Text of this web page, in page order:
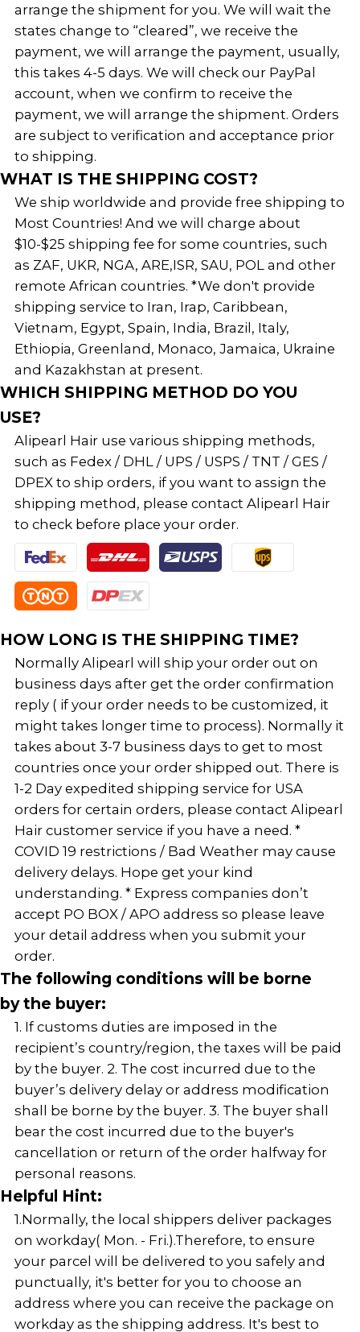
arrange the shipment for you. We will wait the
states change to “cleared”, we receive the
payment, we will arrange the payment, usually,
this takes 4-5 days. We will check our PayPal
account, when we confirm to receive the
payment, we will arrange the shipment. Orders
are subject to verification and acceptance prior
to shipping.
WHAT IS THE SHIPPING COST?
We ship worldwide and provide free shipping to
Most Countries! And we will charge about
$10-$25 shipping fee for some countries, such
as ZAF, UKR, NGA, ARE,ISR, SAU, POL and other
remote African countries. *We don't provide
shipping service to Iran, Irap, Caribbean,
Vietnam, Egypt, Spain, India, Brazil, Italy,
Ethiopia, Greenland, Monaco, Jamaica, Ukraine
and Kazakhstan at present.
WHICH SHIPPING METHOD DO YOU
USE?
Alipearl Hair use various shipping methods,
such as Fedex / DHL / UPS / USPS / TNT / GES /
DPEX to ship orders, if you want to assign the
shipping method, please contact Alipearl Hair
to check before place your order.
HOW LONG IS THE SHIPPING TIME?
Normally Alipearl will ship your order out on
business days after get the order confirmation
reply ( if your order needs to be customized, it
might takes longer time to process). Normally it
takes about 3-7 business days to get to most
countries once your order shipped out. There is
1-2 Day expedited shipping service for USA
orders for certain orders, please contact Alipearl
Hair customer service if you have a need. *
COVID 19 restrictions / Bad Weather may cause
delivery delays. Hope get your kind
understanding. * Express companies don’t
accept PO BOX / APO address so please leave
your detail address when you submit your
order.
The following conditions will be borne
by the buyer:
1. If customs duties are imposed in the
recipient’s country/region, the taxes will be paid
by the buyer. 2. The cost incurred due to the
buyer’s delivery delay or address modification
shall be borne by the buyer. 3. The buyer shall
bear the cost incurred due to the buyer's
cancellation or return of the order halfway for
personal reasons.
Helpful Hint:
1.Normally, the local shippers deliver packages
on workday( Mon. - Fri.).Therefore, to ensure
your parcel will be delivered to you safely and
punctually, it's better for you to choose an
address where you can receive the package on
workday as the shipping address. It's best to